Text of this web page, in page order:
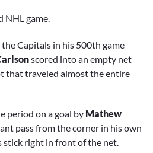
NHL game.
Capitals in his 500th game
scored into an empty net
that traveled almost the entire
period on a goal by Mathew
pass from the corner in his own
stick right in front of the net.